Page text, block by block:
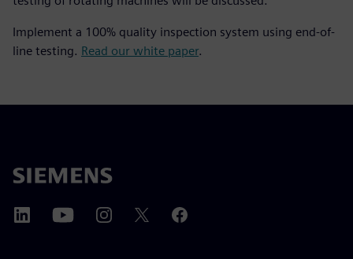
Implement a 100% quality inspection system using end-of-
line testing. Read our white paper.